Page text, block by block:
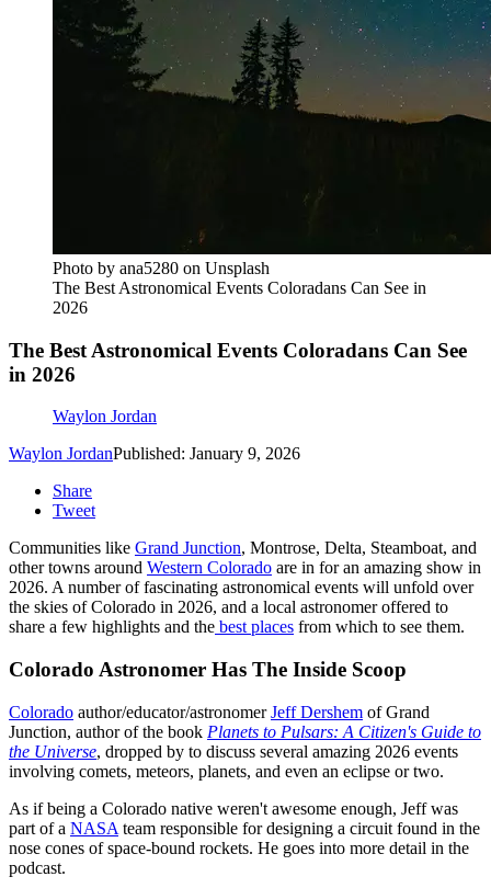
Photo by ana5280 on Unsplash
The Best Astronomical Events Coloradans Can See in
2026
The Best Astronomical Events Coloradans Can See
in 2026
Waylon Jordan
Waylon JordanPublished: January 9, 2026
Share
Tweet
Communities like Grand Junction, Montrose, Delta, Steamboat, and
other towns around Western Colorado are in for an amazing show in
2026. A number of fascinating astronomical events will unfold over
the skies of Colorado in 2026, and a local astronomer offered to
share a few highlights and the best places from which to see them.
Colorado Astronomer Has The Inside Scoop
Colorado author/educator/astronomerJeff Dershem of Grand
Junction, author of the book Planets to Pulsars: A Citizen's Guide to
the Universe, dropped by to discuss several amazing 2026 events
involving comets, meteors, planets, and even an eclipse or two.
As if being a Colorado native weren't awesome enough, Jeff was
part of a NASA team responsible for designing a circuit found in the
nose cones of space-bound rockets. He goes into more detail in the
podcast.